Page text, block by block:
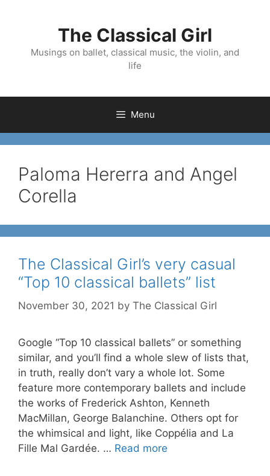
The Classical Girl
Musings on ballet, classical music, the violin, and
life
Menu
Paloma Hererra and Angel
Corella
The Classical Girl’s very casual
“Top 10 classical ballets” list
November 30, 2021 by The Classical Girl
Google “Top 10 classical ballets” or something
similar, and you’ll find a whole slew of lists that,
in truth, really don’t vary a whole lot. Some
feature more contemporary ballets and include
the works of Frederick Ashton, Kenneth
MacMillan, George Balanchine. Others opt for
the whimsical and light, like Coppélia and La
Fille Mal Gardée. … Read more